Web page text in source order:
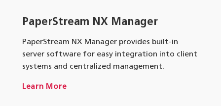
PaperStream NX Manager
PaperStream NX Manager provides built-in
server software for easy integration into client
systems and centralized management.
Learn More